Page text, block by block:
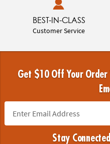
BEST-IN-CLASS
Customer Service
Get $10 Off Your Order
Stay